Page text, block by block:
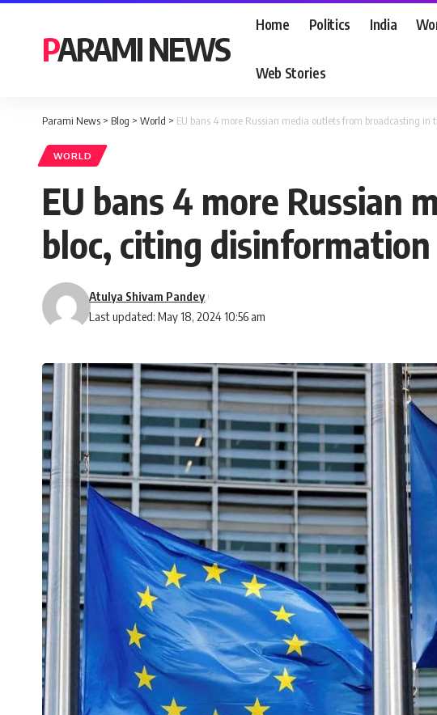
PARAMI NEWS
Home Politics India
Web Stories
Parami News > Blog > World > EU bans 4 more Russian media outlets from broadcasting
WORLD
EU bans 4 more Russian
bloc, citing
Last updated: May 18, 2024 10:56 am
Atulya Shivam Pandey